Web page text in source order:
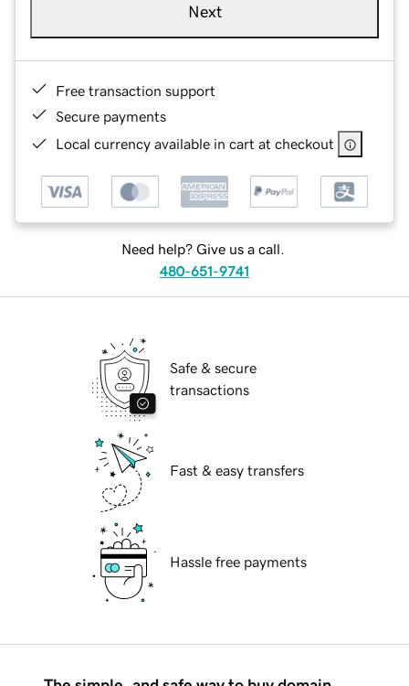
Next
Free transaction support
Secure payments
Local currency available in cart at checkout
Need help? Give us a call.
480-651-9741
Safe & secure
transactions
Fast & easy transfers
Hassle free payments